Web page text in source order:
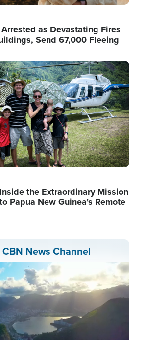
as Devastating Fires
Send 67,000 Fleeing
the Extraordinary Mission
Papua New Guinea's Remote
CBN News Channel